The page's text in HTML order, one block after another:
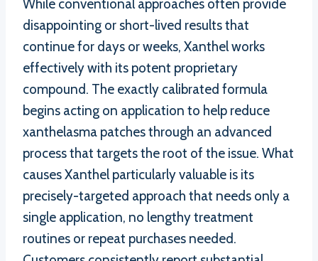
While conventional approaches often provide
disappointing or short-lived results that
continue for days or weeks, Xanthel works
effectively with its potent proprietary
compound. The exactly calibrated formula
begins acting on application to help reduce
xanthelasma patches through an advanced
process that targets the root of the issue. What
causes Xanthel particularly valuable is its
precisely-targeted approach that needs only a
single application, no lengthy treatment
routines or repeat purchases needed.